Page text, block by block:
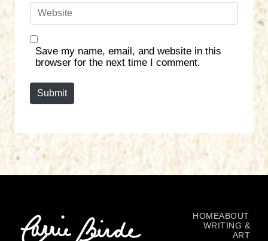
W
s
Save my name, email, and website in this
browser for the next time I comment.
Submit
HOMEABOUT
WRITING &
ART